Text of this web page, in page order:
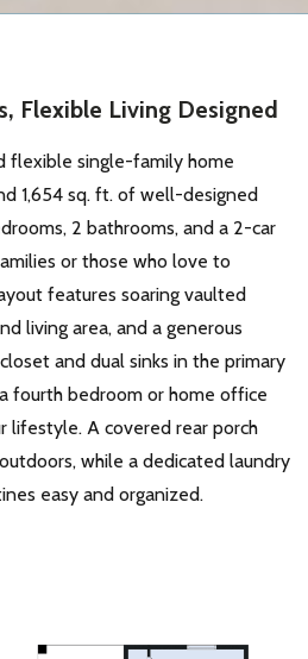
Flexible Living Designed
flexible single-family home
1,654 sq. ft. of well-designed
2 bathrooms, and a 2-car
or those who love to
features soaring vaulted
living area, and a generous
and dual sinks in the primary
fourth bedroom or home office
lifestyle. A covered rear porch
while a dedicated laundry
easy and organized.